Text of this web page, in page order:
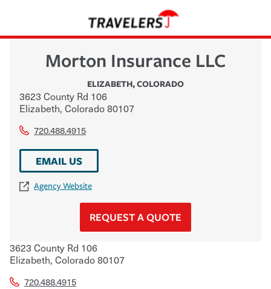
Morton Insurance LLC
ELIZABETH,COLORADO
3623 County Rd 106
Elizabeth, Colorado80107
720.488.4915
EMAIL US
Agency Website
REQUEST A QUOTE
3623 County Rd 106
Elizabeth, Colorado80107
720.488.4915